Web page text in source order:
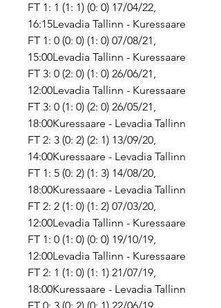
FT 1: 1 (1: 1) (0: 0) 17/04/22,
16:15Levadia Tallinn - Kuressaare
FT 1: 0 (0: 0) (1: 0) 07/08/21,
15:00Levadia Tallinn - Kuressaare
FT 3: 0 (2: 0) (1: 0) 26/06/21,
12:00Levadia Tallinn - Kuressaare
FT 3: 0 (1: 0) (2: 0) 26/05/21,
18:00Kuressaare - Levadia Tallinn
FT 2: 3 (0: 2) (2: 1) 13/09/20,
14:00Kuressaare - Levadia Tallinn
FT 1: 5 (0: 2) (1: 3) 14/08/20,
18:00Kuressaare - Levadia Tallinn
FT 2: 2 (1: 0) (1: 2) 07/03/20,
12:00Levadia Tallinn - Kuressaare
FT 1: 0 (1: 0) (0: 0) 19/10/19,
12:00Levadia Tallinn - Kuressaare
FT 2: 1 (1: 0) (1: 1) 21/07/19,
18:00Kuressaare - Levadia Tallinn